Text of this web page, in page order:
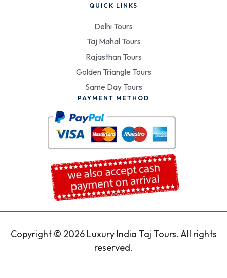
QUICK LINKS
Delhi Tours
Taj Mahal Tours
Rajasthan Tours
Golden Triangle Tours
Same Day Tours
PAYMENT METHOD
Copyright © 2026 Luxury India Taj Tours. All rights
reserved.